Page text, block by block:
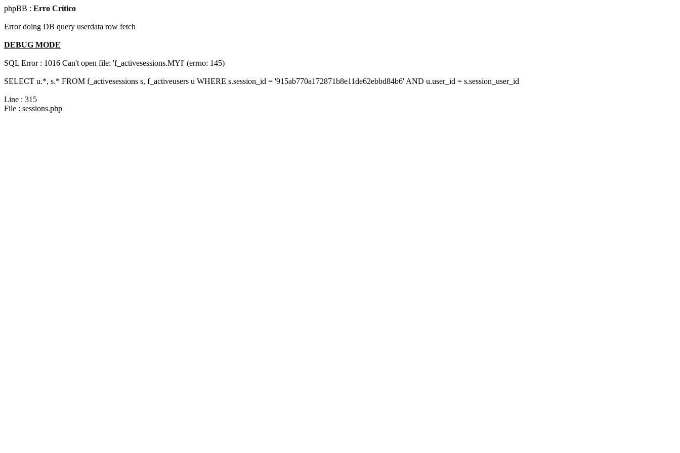
phpBB : Erro Crítico
Error doing DB query userdata row fetch
DEBUG MODE
SQL Error : 1016 Can't open file: 'f_activesessions.MYI' (errno: 145)
SELECT u.*, s.* FROM f_activesessions s, f_activeusers u WHERE s.session_id = '915ab770a172871b8e11de62ebbd84b6' AND u.user_id = s.session_user_id
Line : 315
File : sessions.php